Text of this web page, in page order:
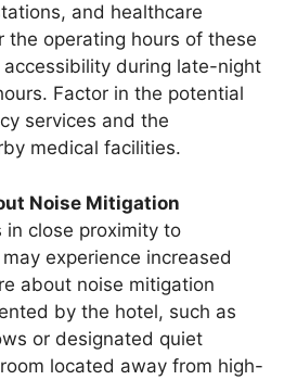
and healthcare
the operating hours of these
during late-night
Factor in the potential
services and the
medical facilities.
Noise Mitigation
in close proximity to
experience increased
about noise mitigation
by the hotel, such as
or designated quiet
located away from high-